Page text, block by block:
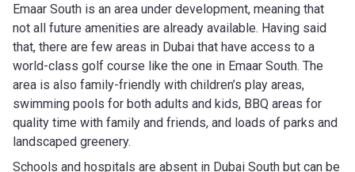
Emaar South is an area under development, meaning that
not all future amenities are already available. Having said
that, there are few areas in Dubai that have access to a
world-class golf course like the one in Emaar South. The
area is also family-friendly with children’s play areas,
swimming pools for both adults and kids, BBQ areas for
quality time with family and friends, and loads of parks and
landscaped greenery.
Schools and hospitals are absent in Dubai South but can be